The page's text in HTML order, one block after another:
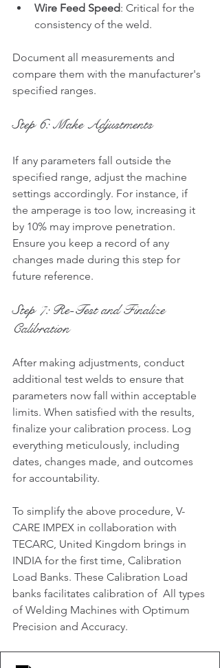
Wire Feed Speed: Critical for the
consistency of the weld.
Document all measurements and
compare them with the manufacturer's
specified ranges.
Step 6: Make Adjustments
If any parameters fall outside the
specified range, adjust the machine
settings accordingly. For instance, if
the amperage is too low, increasing it
by 10% may improve penetration.
Ensure you keep a record of any
changes made during this step for
future reference.
Step 7: Re-Test and Finalize
Calibration
After making adjustments, conduct
additional test welds to ensure that
parameters now fall within acceptable
limits. When satisfied with the results,
finalize your calibration process. Log
everything meticulously, including
dates, changes made, and outcomes
for accountability.
To simplify the above procedure, V-
CARE IMPEX in collaboration with
TECARC, United Kingdom brings in
INDIA for the first time, Calibration
Load Banks. These Calibration Load
banks facilitates calibration of  All types
of Welding Machines with Optimum
Precision and Accuracy.